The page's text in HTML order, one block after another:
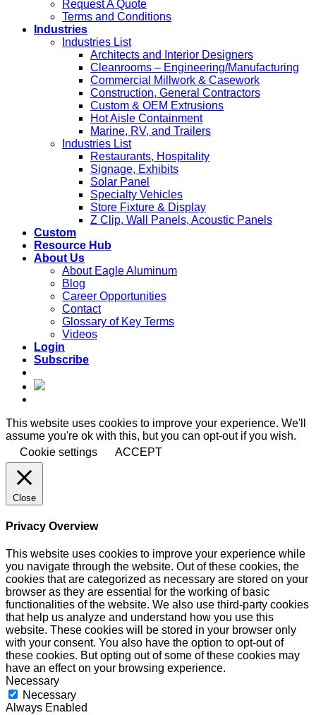
Request A Quote
Terms and Conditions
Industries
Industries List
Architects and Interior Designers
Cleanrooms – Engineering/Manufacturing
Commercial Millwork & Casework
Construction, General Contractors
Custom & OEM Extrusions
Hot Aisle Containment
Marine, RV, and Trailers
Industries List
Restaurants, Hospitality
Signage, Exhibits
Solar Panel
Specialty Vehicles
Store Fixture & Display
Z Clip, Wall Panels, Acoustic Panels
Custom
Resource Hub
About Us
About Eagle Aluminum
Blog
Career Opportunities
Contact
Glossary of Key Terms
Videos
Login
Subscribe
This website uses cookies to improve your experience. We'll
assume you're ok with this, but you can opt-out if you wish.
Cookie settings
ACCEPT
Close
Privacy Overview
This website uses cookies to improve your experience while
you navigate through the website. Out of these cookies, the
cookies that are categorized as necessary are stored on your
browser as they are essential for the working of basic
functionalities of the website. We also use third-party cookies
that help us analyze and understand how you use this
website. These cookies will be stored in your browser only
with your consent. You also have the option to opt-out of
these cookies. But opting out of some of these cookies may
have an effect on your browsing experience.
Necessary
Necessary
Always Enabled